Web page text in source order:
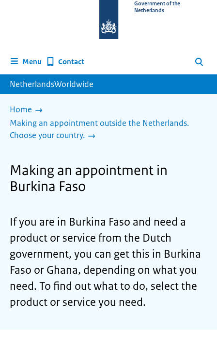
homepage
Government of the
Netherlands
Menu Contact Search
NetherlandsWorldwide
Home
Making an appointment outside the Netherlands.
Choose your country.
Making an appointment in
Burkina Faso
If you are in Burkina Faso and need a
product or service from the Dutch
government, you can get this in Burkina
Faso or Ghana, depending on what you
need. To find out what to do, select the
product or service you need.